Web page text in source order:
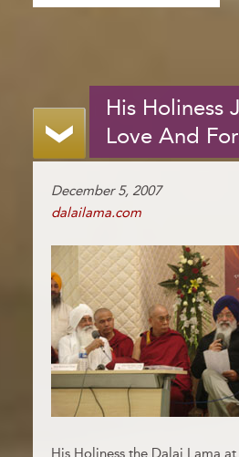
His Holiness
Love And
December 5, 2007
dalailama.com
His Holiness the Dalai Lama